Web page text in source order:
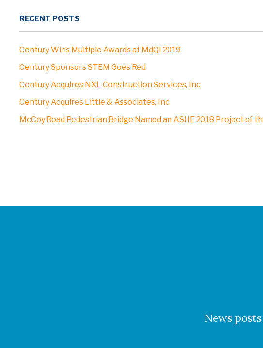
RECENT POSTS
Century Wins Multiple Awards at MdQI 2019
Century Sponsors STEM Goes Red
Century Acquires NXL Construction Services, Inc.
Century Acquires Little & Associates, Inc.
McCoy Road Pedestrian Bridge Named an ASHE 2018 Project of
News